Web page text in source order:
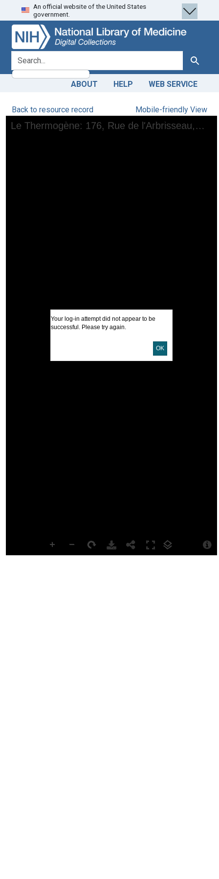
Skip
to
search
Skip to
main
content
An official website of the United States
government.
search for Search
ABOUT HELP WEB SERVICE
Back to resource record Mobile-friendly View